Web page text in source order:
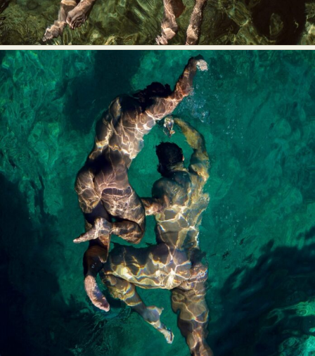
Food Art Furniture Design
Glass Art
Graphic Arts
Illustration
Installation
Interactive Art
Intervention
Landscape Photography
Macro Photography
Makeup Art
Mixed Media
Muralism & Grafitti
Nature
Painting
Paper Art
People & Portraiture
Photo Collage
Photography
Plant Photography
Plastic Arts
Pop Culture
Sculpture
Surreal & Fantasy Photography
Tattoo
Underwater Photography
Urban Photography
Videos